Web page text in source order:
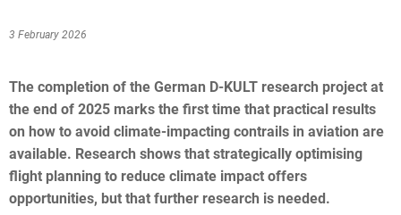
3 February 2026
The completion of the German D-KULT research project at
the end of 2025 marks the first time that practical results
on how to avoid climate-impacting contrails in aviation are
available. Research shows that strategically optimising
flight planning to reduce climate impact offers
opportunities, but that further research is needed.